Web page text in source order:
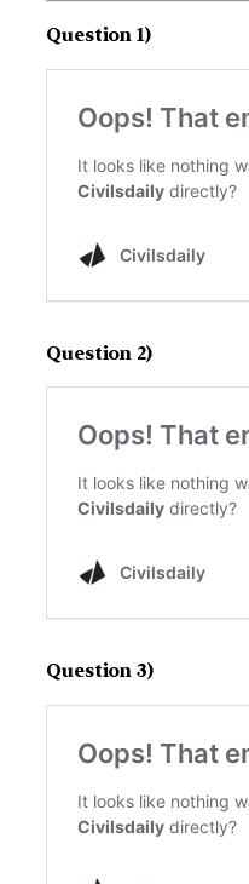
Question 1)
Question 2)
Question 3)